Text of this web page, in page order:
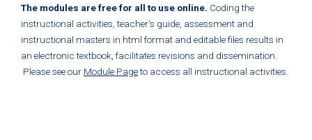
The modules are free for all to use online. Coding the
instructional activities, teacher’s guide, assessment and
instructional masters in html format and editable files results in
an electronic textbook, facilitates revisions and dissemination.
Please see our Module Pageto access all instructional activities.